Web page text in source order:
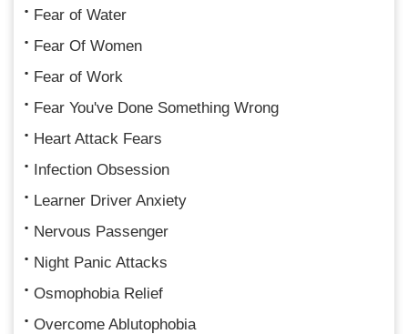
Fear of Water
Fear Of Women
Fear of Work
Fear You've Done Something Wrong
Heart Attack Fears
Infection Obsession
Learner Driver Anxiety
Nervous Passenger
Night Panic Attacks
Osmophobia Relief
Overcome Ablutophobia